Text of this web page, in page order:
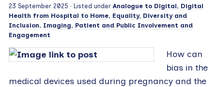
23 September 2025 · Listed under Analogue to Digital, Digital
Health from Hospital to Home, Equality, Diversity and
Inclusion, Imaging, Patient and Public Involvement and
Engagement
How can
bias in the
medical devices used during pregnancy and the